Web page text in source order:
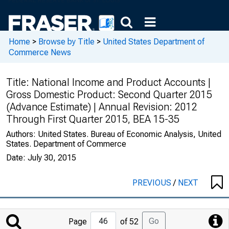
Home > Browse by Title > United States Department of
Commerce News
Title: National Income and Product Accounts |
Gross Domestic Product: Second Quarter 2015
(Advance Estimate) | Annual Revision: 2012
Through First Quarter 2015, BEA 15-35
Authors: United States. Bureau of Economic Analysis, United
States. Department of Commerce
Date: July 30, 2015
PREVIOUS/ NEXT
Jump
Page of 52 Go